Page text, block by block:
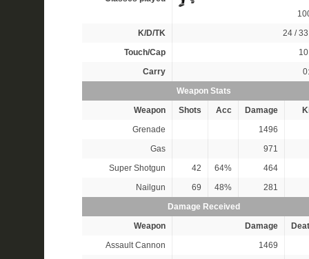
K/D/TK
24 /
Touch/Cap
Carry
Weapon Stats
Weapon
Shots Acc Damage
Grenade
1496
Gas
971
Super Shotgun
42 64%
464
Nailgun
69 48%
281
Damage Received
Weapon
Damage
Assault Cannon
1469